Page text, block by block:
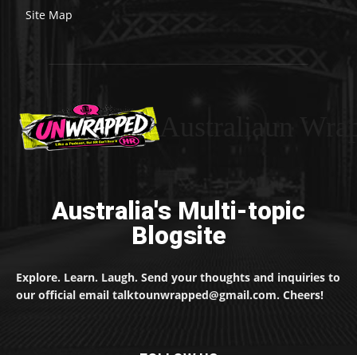
Site Map
Australia's Multi-topic
Blogsite
Explore. Learn. Laugh. Send your thoughts and inquiries to
our official email talktounwrapped@gmail.com. Cheers!